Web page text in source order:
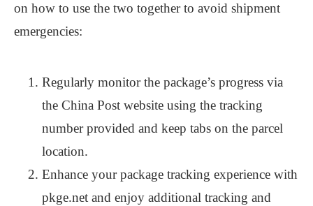
on how to use the two together to avoid shipment
emergencies:
Regularly monitor the package’s progress via
the China Post website using the tracking
number provided and keep tabs on the parcel
location.
Enhance your package tracking experience with
pkge.net and enjoy additional tracking and